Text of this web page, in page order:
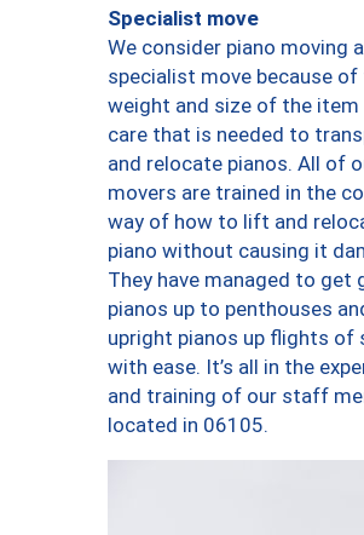
Specialist move
We consider piano moving a
specialist move because of
weight and size of the item
care that is needed to
and relocate pianos. All of
movers are trained in the
way of how to lift and
piano without causing it
They have managed to get
pianos up to penthouses
upright pianos up flights of
with ease. It’s all in the
and training of our staff
located in 06105.